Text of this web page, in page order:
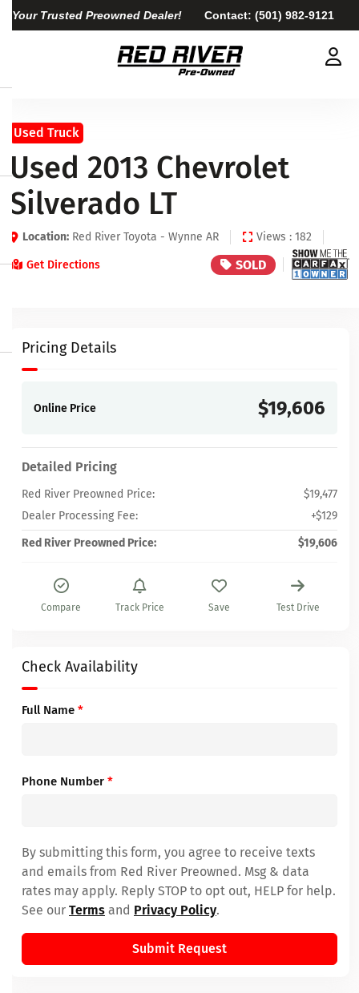
Your Trusted Preowned Dealer! Contact: (501) 982-9121
Used Truck
Used 2013 Chevrolet
Silverado LT
Location: Red River Toyota - Wynne AR Views : 182
Get Directions SOLD
Pricing Details
Online Price $19,606
Detailed Pricing
Red River Preowned Price:
$19,477
Dealer Processing Fee:
+$129
Red River Preowned Price:
$19,606
Compare Track Price Save Test Drive
Check Availability
Full Name *
Phone Number *
By submitting this form, you agree to receive texts
and emails from Red River Preowned. Msg & data
rates may apply. Reply STOP to opt out, HELP for help.
See our Terms and Privacy Policy.
Submit Request